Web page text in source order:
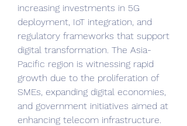
increasing investments in 5G
deployment, IoT integration, and
regulatory frameworks that support
digital transformation. The Asia-
Pacific region is witnessing rapid
growth due to the proliferation of
SMEs, expanding digital economies,
and government initiatives aimed at
enhancing telecom infrastructure.